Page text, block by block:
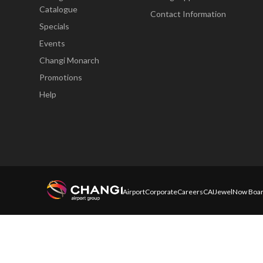
Catalogue
Specials
Events
Changi Monarch
Promotions
Help
Contact Information
AirportCorporateCareersCAIJewelNow